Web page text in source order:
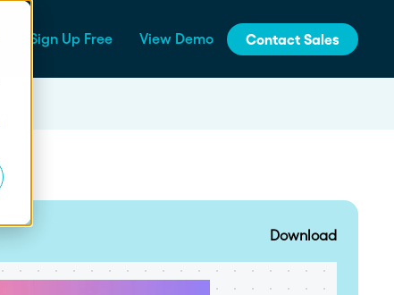
API
Build custom integrations and extend
Barriers to this Consulting
Firm’s Growth
Sign Up Free View Demo Contact Sales
Download